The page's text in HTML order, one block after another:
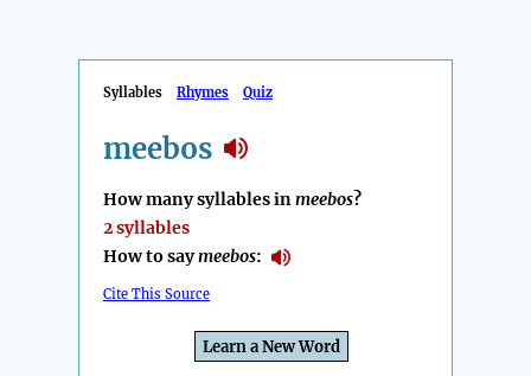
Syllables Rhymes Quiz
meebos
How many syllables inmeebos?
2 syllables
How to saymeebos:
Cite This Source
Learn a New Word